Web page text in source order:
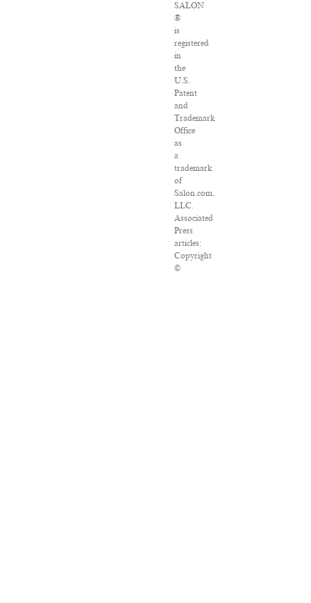
SALON
®
is
registered
in
the
U.S.
Patent
and
Trademark
Office
as
a
trademark
of
Salon.com,
LLC.
Associated
Press
articles:
Copyright
©